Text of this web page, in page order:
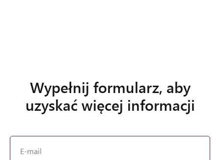
Wypełnij formularz, aby
uzyskać więcej informacji